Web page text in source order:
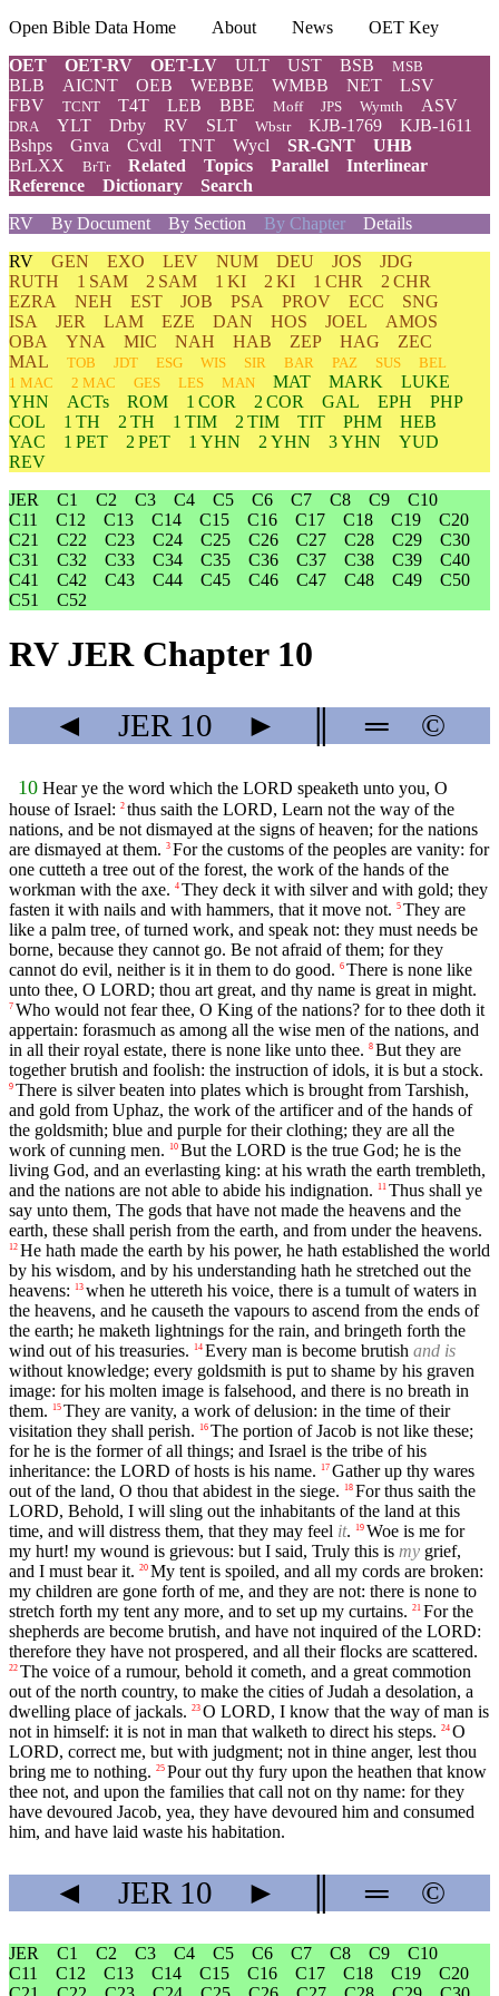
Open Bible Data Home About News
OET Key
OET
OET-RV OET-LV ULT UST BSB MSB
BLB AICNT OEB WEBBE WMBB NET
LSV
FBV
TCNT T4T LEB BBE Moff JPS Wymth ASV
DRA YLT Drby RV SLT Wbstr KJB-1769
KJB-1611
Bshps
Gnva Cvdl TNT Wycl SR-GNT
UHB
BrLXX
BrTr Related Topics Parallel
Interlinear
Reference
Dictionary
Search
RV
By Document By Section By Chapter Details
RV GEN EXO LEV NUM DEU JOS
JDG
RUTH
1 SAM 2 SAM 1 KI 2 KI 1 CHR
2 CHR
EZRA
NEH EST JOB PSA PROV ECC
SNG
ISA
JER LAM EZE DAN HOS JOEL
AMOS
OBA
YNA MIC NAH HAB ZEP HAG
ZEC
MAL
TOB JDT ESG WIS SIR BAR PAZ SUS
BEL
1 MAC
2 MAC GES LES MAN MAT MARK
LUKE
YHN
ACTs ROM 1 COR 2 COR GAL EPH
PHP
COL
1 TH 2 TH 1 TIM 2 TIM TIT PHM
HEB
YAC
1 PET 2 PET 1 YHN 2 YHN 3 YHN
YUD
REV
JER
C1 C2 C3 C4 C5 C6 C7 C8 C9
C10
C11
C12 C13 C14 C15 C16 C17 C18 C19
C20
C21
C22 C23 C24 C25 C26 C27 C28 C29
C30
C31
C32 C33 C34 C35 C36 C37 C38 C39
C40
C41
C42 C43 C44 C45 C46 C47 C48 C49
C50
C51
C52
RV JER Chapter 10
◄ JER 10 ► ═ ©
10 Hear ye the word which the LORD speaketh unto you, O
house of Israel: 2 thus saith the LORD, Learn not the way of the
nations, and be not dismayed at the signs of heaven; for the nations
are dismayed at them. 3 For the customs of the peoples are vanity: for
one cutteth a tree out of the forest, the work of the hands of the
workman with the axe. 4 They deck it with silver and with gold; they
fasten it with nails and with hammers, that it move not. 5 They are
like a palm tree, of turned work, and speak not: they must needs be
borne, because they cannot go. Be not afraid of them; for they
cannot do evil, neither is it in them to do good. 6 There is none like
unto thee, O LORD; thou art great, and thy name is great in might.
7 Who would not fear thee, O King of the nations? for to thee doth it
appertain: forasmuch as among all the wise men of the nations, and
in all their royal estate, there is none like unto thee. 8 But they are
together brutish and foolish: the instruction of idols, it is but a stock.
9 There is silver beaten into plates which is brought from Tarshish,
and gold from Uphaz, the work of the artificer and of the hands of
the goldsmith; blue and purple for their clothing; they are all the
work of cunning men.
10 But the LORD is the true God; he is the
living God, and an everlasting king: at his wrath the earth trembleth,
and the nations are not able to abide his indignation.
11 Thus shall ye
say unto them, The gods that have not made the heavens and the
earth, these shall perish from the earth, and from under the heavens.
12 He hath made the earth by his power, he hath established the world
by his wisdom, and by his understanding hath he stretched out the
heavens:
13 when he uttereth his voice, there is a tumult of waters in
the heavens, and he causeth the vapours to ascend from the ends of
the earth; he maketh lightnings for the rain, and bringeth forth the
wind out of his treasuries.
14 Every man is become brutish and is
without knowledge; every goldsmith is put to shame by his graven
image: for his molten image is falsehood, and there is no breath in
them.
15 They are vanity, a work of delusion: in the time of their
visitation they shall perish.
16 The portion of Jacob is not like these;
for he is the former of all things; and Israel is the tribe of his
inheritance: the LORD of hosts is his name.
17 Gather up thy wares
out of the land, O thou that abidest in the siege.
18 For thus saith the
LORD, Behold, I will sling out the inhabitants of the land at this
time, and will distress them, that they may feel it. 19 Woe is me for
my hurt! my wound is grievous: but I said, Truly this is my grief,
and I must bear it. 20 My tent is spoiled, and all my cords are broken:
my children are gone forth of me, and they are not: there is none to
stretch forth my tent any more, and to set up my curtains. 21 For the
shepherds are become brutish, and have not inquired of the LORD:
therefore they have not prospered, and all their flocks are scattered.
22 The voice of a rumour, behold it cometh, and a great commotion
out of the north country, to make the cities of Judah a desolation, a
dwelling place of jackals. 23 O LORD, I know that the way of man is
not in himself: it is not in man that walketh to direct his steps. 24 O
LORD, correct me, but with judgment; not in thine anger, lest thou
bring me to nothing. 25 Pour out thy fury upon the heathen that know
thee not, and upon the families that call not on thy name: for they
have devoured Jacob, yea, they have devoured him and consumed
him, and have laid waste his habitation.
◄ JER 10 ► ═ ©
JER C1 C2 C3 C4 C5 C6 C7 C8 C9
C10
C11
C12 C13 C14 C15 C16 C17 C18 C19
C20